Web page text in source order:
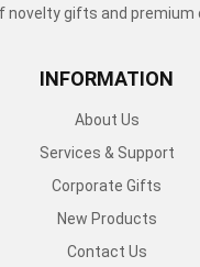
novelty gifts and premium
INFORMATION
About Us
Services & Support
Corporate Gifts
New Products
Contact Us